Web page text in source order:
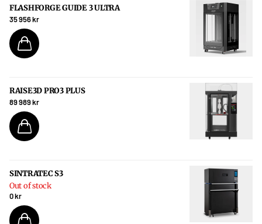
FLASHFORGE GUIDE 3 ULTRA
35 956 kr
RAISE3D PRO3 PLUS
89 989 kr
SINTRATEC S3
Out of stock
0 kr